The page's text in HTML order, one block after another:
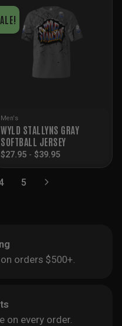
Men's
WYLD STALLYNS GRAY
SOFTBALL JERSEY
$27.95 - $39.95
5
orders $500+.
on every order.